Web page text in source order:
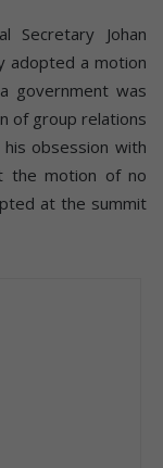
Secretary Johan
adopted a motion
government was
of group relations
his obsession with
the motion of no
at the summit